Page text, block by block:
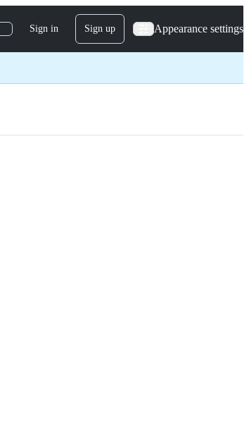
Sign in Sign up Appearance settings